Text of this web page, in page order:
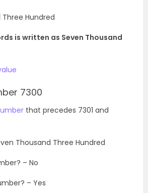
Hundred
is written as Seven Thousand
7300
that precedes 7301 and
Thousand Three Hundred
– No
– Yes